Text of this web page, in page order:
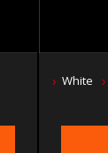
White